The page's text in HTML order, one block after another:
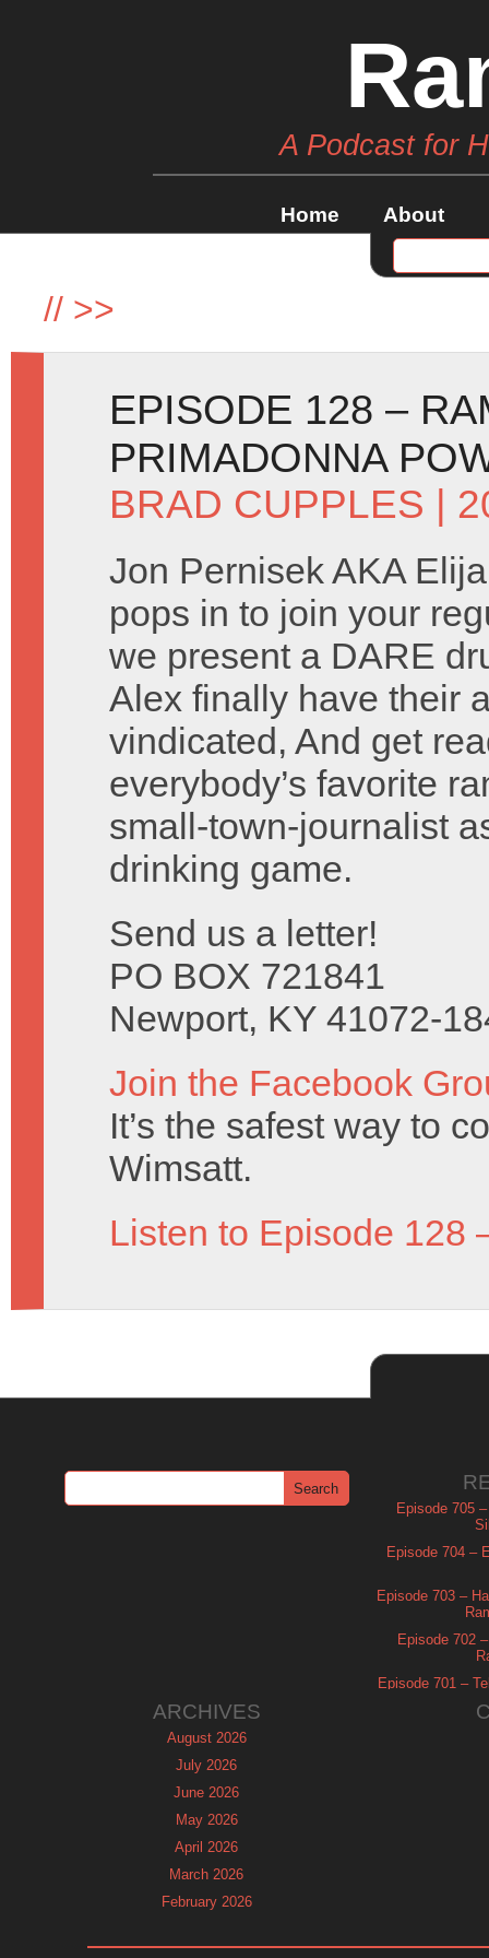
A Podcast for
Home About
// >>
EPISODE 128 –
PRIMADONNA
BRAD CUPPLES |
Jon Pernisek AKA
pops in to join your
we present a DARE
Alex finally have their
vindicated, And get
everybody’s favorite
small-town-journalist
drinking game.
Send us a letter!
PO BOX 721841
Newport, KY 41072-
Join the Facebook
It’s the safest way to
Wimsatt.
Listen to Episode 128
Episode 705
Episode 704 –
Episode 703 –
Episode 702
Episode 701 –
ARCHIVES
August 2026
July 2026
June 2026
May 2026
April 2026
March 2026
February 2026